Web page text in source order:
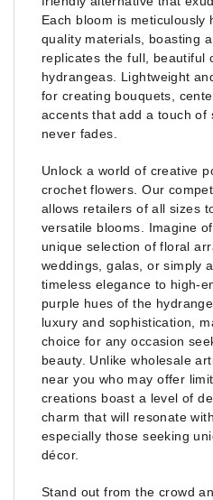
Each bloom is meticulously
quality materials, boasting
replicates the full, beautiful
hydrangeas. Lightweight
for creating bouquets,
accents that add a touch of
never fades.
Unlock a world of creative
crochet flowers. Our
allows retailers of all sizes
versatile blooms. Imagine
unique selection of floral
weddings, galas, or simply
timeless elegance to high-
purple hues of the
luxury and sophistication,
choice for any occasion
beauty. Unlike wholesale
near you who may offer
creations boast a level of
charm that will resonate
especially those seeking
décor.
Stand out from the crowd